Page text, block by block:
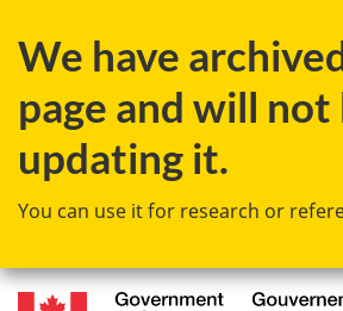
to
to
to
HTML
We have
page and will not
updating it.
You can use it for research or